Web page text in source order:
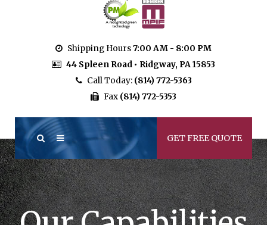
Shipping Hours7:00 AM - 8:00 PM
44 Spleen Road • Ridgway, PA 15853
Call Today: (814) 772-5363
Fax (814) 772-5353
GET FREE QUOTE